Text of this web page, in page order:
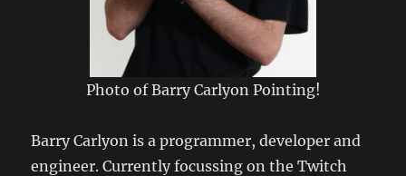
Photo of Barry Carlyon Pointing!
Barry Carlyon is a programmer, developer and
engineer. Currently focussing on the Twitch